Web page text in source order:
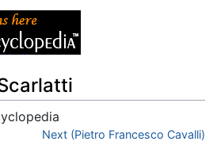
Next (Pietro Francesco Cavalli)